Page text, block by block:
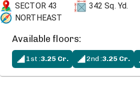
SECTOR 43 342 Sq. Yd.
NORTHEAST
Available floors:
1st :3.25 Cr. 2nd:3.25 Cr.